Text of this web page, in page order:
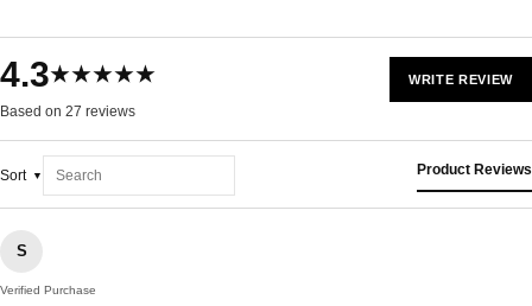
4.3★★★★★
Based on 27 reviews
WRITE REVIEW
Sort Product Reviews
S
Verified Purchase